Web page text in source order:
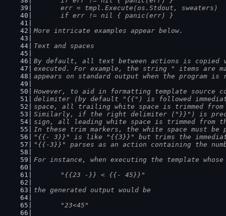
	err = tmpl.Execute(os.Stdout, sweaters)
	if err != nil { panic(err) }
More intricate examples appear below.
Text and spaces
By default, all text between actions is copied
executed. For example, the string " items are
appears on standard output when the program is
However, to aid in formatting template
delimiter (by default "{{") is followed
space, all trailing white space is trimmed from
Similarly, if the right delimiter ("}}") is
sign, all leading white space is trimmed from
In these trim markers, the white space must be
"{{- 3}}" is like "{{3}}" but trims the
"{{-3}}" parses as an action containing the
For instance, when executing the template
	"{{23 -}} < {{- 45}}"
the generated output would be
	"23<45"